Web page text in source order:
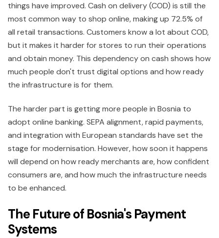
things have improved. Cash on delivery (COD) is still the
most common way to shop online, making up 72.5% of
all retail transactions. Customers know a lot about COD,
but it makes it harder for stores to run their operations
and obtain money. This dependency on cash shows how
much people don't trust digital options and how ready
the infrastructure is for them.
The harder part is getting more people in Bosnia to
adopt online banking. SEPA alignment, rapid payments,
and integration with European standards have set the
stage for modernisation. However, how soon it happens
will depend on how ready merchants are, how confident
consumers are, and how much the infrastructure needs
to be enhanced.
The Future of Bosnia's Payment
Systems